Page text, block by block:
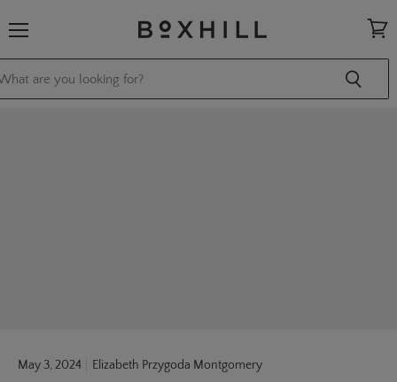
cart
May 3, 2024 Elizabeth Przygoda Montgomery